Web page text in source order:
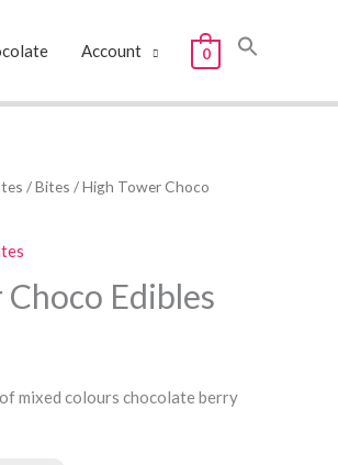
Account 0
/Bites / High Tower Choco
Edibles
mixed colours chocolate berry